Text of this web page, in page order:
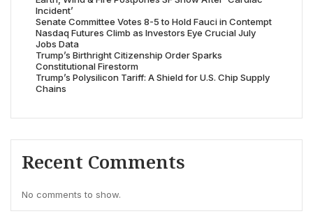
Incident’
Senate Committee Votes 8-5 to Hold Fauci in Contempt
Nasdaq Futures Climb as Investors Eye Crucial July
Jobs Data
Trump’s Birthright Citizenship Order Sparks
Constitutional Firestorm
Trump’s Polysilicon Tariff: A Shield for U.S. Chip Supply
Chains
Recent Comments
No comments to show.